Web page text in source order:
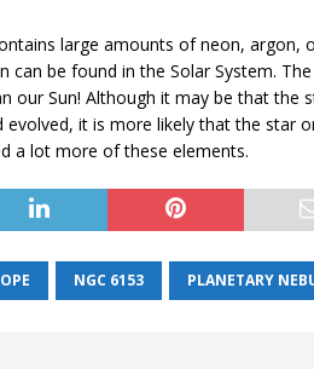
large amounts of neon, argon,
be found in the Solar System.
our Sun! Although it may be that the
it is more likely that the star
a lot more of these elements.
NGC 6153 PLANETARY